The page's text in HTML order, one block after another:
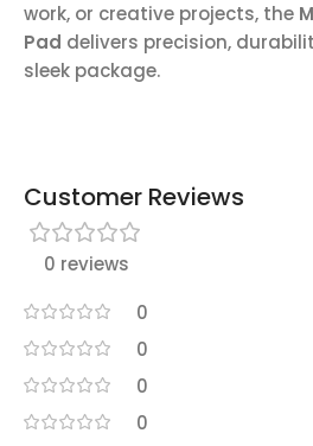
work, or creative projects, the
Pad delivers precision,
sleek package.
Customer Reviews
0 reviews
0
0
0
0